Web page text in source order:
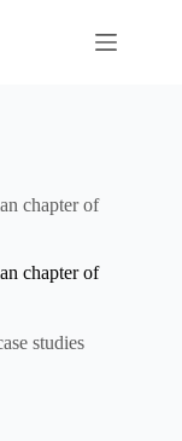
chapter of
chapter of
studies